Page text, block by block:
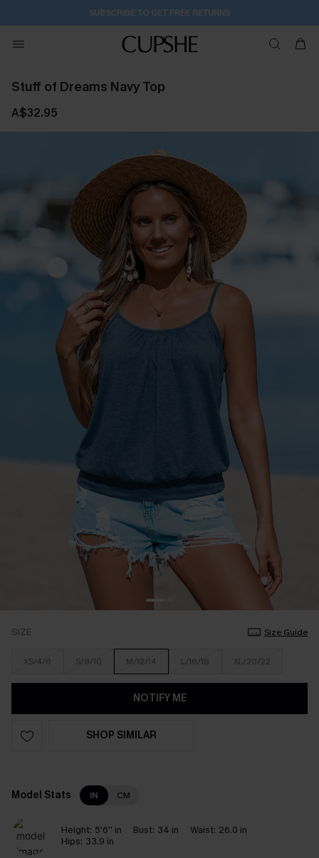
SUBSCRIBE TO GET FREE RETURNS
Stuff of Dreams Navy Top
A$32.95
SIZE Size Guide
XS/4/6 S/8/10 M/12/14 L/16/18 XL/20/22
NOTIFY ME
SHOP SIMILAR
Model Stats IN CM
Height: 5'6'' in Bust: 34 in Waist: 26.0 in
Hips: 33.9 in